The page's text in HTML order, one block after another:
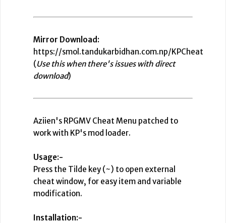
Mirror Download:
https://smol.tandukarbidhan.com.np/KPCheat
(Use this when there's issues with direct
download)
Aziien's RPGMV Cheat Menu patched to
work with KP's mod loader.
Usage:-
Press the Tilde key (~) to open external
cheat window, for easy item and variable
modification.
Installation:-